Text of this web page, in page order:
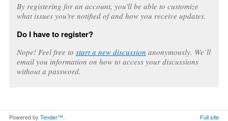
By registering for an account, you'll be able to customize
what issues you're notified of and how you receive updates.
Do I have to register?
Nope! Feel free to start a new discussion anonymously. We’ll
email you information on how to access your discussions
without a password.
Powered by Tender™. Full site